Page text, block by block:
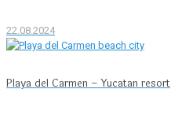
22.08.2024
Playa del Carmen – Yucatan resort